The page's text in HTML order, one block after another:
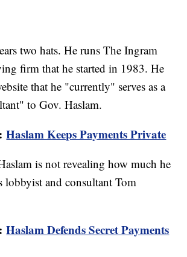
two hats. He runs The Ingram
firm that he started in 1983. He
that he "currently" serves as a
to Gov. Haslam.
Haslam Keeps Payments Private
is not revealing how much he
lobbyist and consultant Tom
Haslam Defends Secret Payments